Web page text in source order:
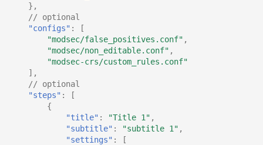
},
// optional
"configs" :
[
"modsec/false_positives.conf" ,
"modsec/non_editable.conf" ,
"modsec-crs/custom_rules.conf"
],
// optional
"steps" :
[
{
"title" : "Title 1" ,
"subtitle" : "subtitle 1" ,
"settings" :
[